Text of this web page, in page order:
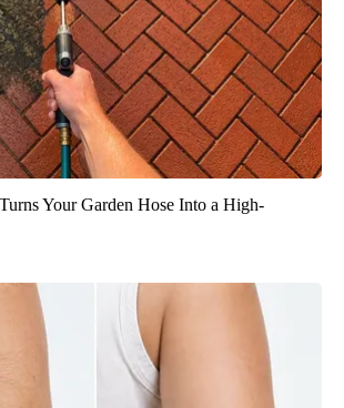
Your Garden Hose Into a High-